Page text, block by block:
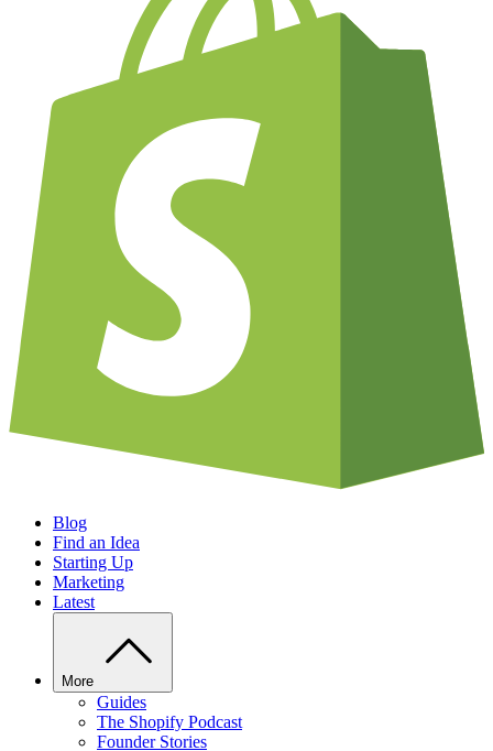
Blog
Find an Idea
Starting Up
Marketing
Latest
More
Guides
The Shopify Podcast
Founder Stories